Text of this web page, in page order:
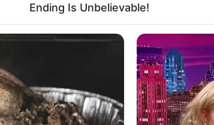
Ending Is Unbelievable!